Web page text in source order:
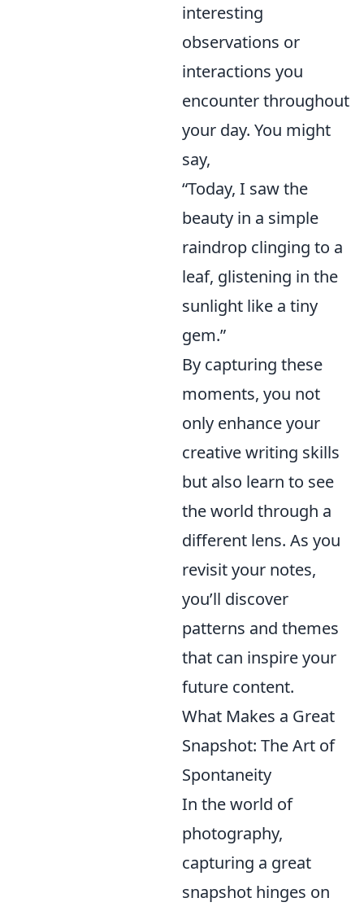
interesting
observations or
interactions you
encounter throughout
your day. You might
say,
“Today, I saw the
beauty in a simple
raindrop clinging to a
leaf, glistening in the
sunlight like a tiny
gem.”
By capturing these
moments, you not
only enhance your
creative writing skills
but also learn to see
the world through a
different lens. As you
revisit your notes,
you’ll discover
patterns and themes
that can inspire your
future content.
What Makes a Great
Snapshot: The Art of
Spontaneity
In the world of
photography,
capturing a great
snapshot hinges on